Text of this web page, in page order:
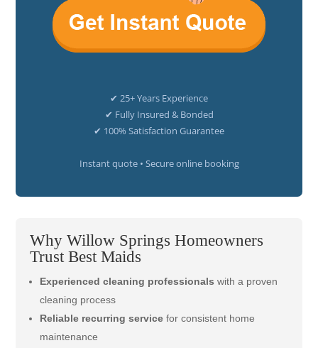
✔ 25+ Years Experience
✔ Fully Insured & Bonded
✔ 100% Satisfaction Guarantee
Instant quote • Secure online booking
Why Willow Springs Homeowners
Trust Best Maids
Experienced cleaning professionals with a proven
cleaning process
Reliable recurring service for consistent home
maintenance